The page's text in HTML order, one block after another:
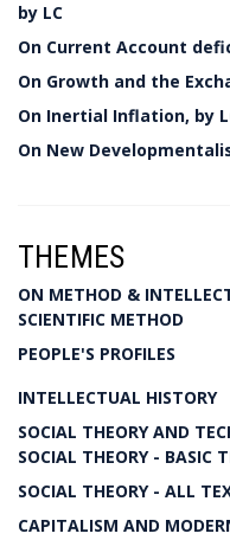
by LC
On Current Account
On Growth and the
On Inertial Inflation, by
On New
THEMES
ON METHOD &
SCIENTIFIC METHOD
PEOPLE'S PROFILES
INTELLECTUAL HISTORY
SOCIAL THEORY AND
SOCIAL THEORY - BASIC
SOCIAL THEORY - ALL
CAPITALISM AND